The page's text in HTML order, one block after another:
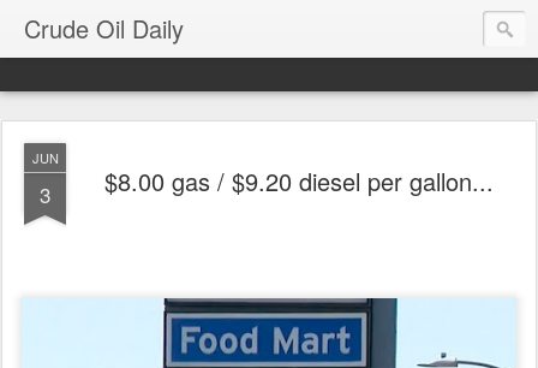
Crude Oil Daily
JUN
3 $8.00 gas / $9.20 diesel per gallon...